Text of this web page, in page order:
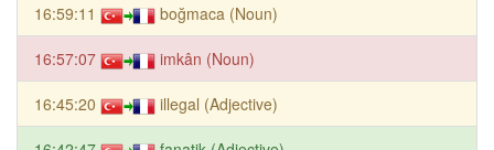
16:59:11 boğmaca (Noun)
16:57:07 imkân (Noun)
16:45:20 illegal (Adjective)